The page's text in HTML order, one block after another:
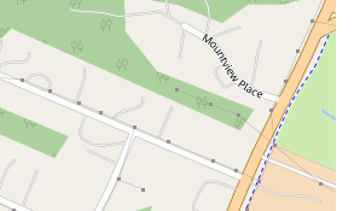
drawbacks related to product quality
especially concerning the return policy.
to exercise caution and seek clarity on
any purchases.